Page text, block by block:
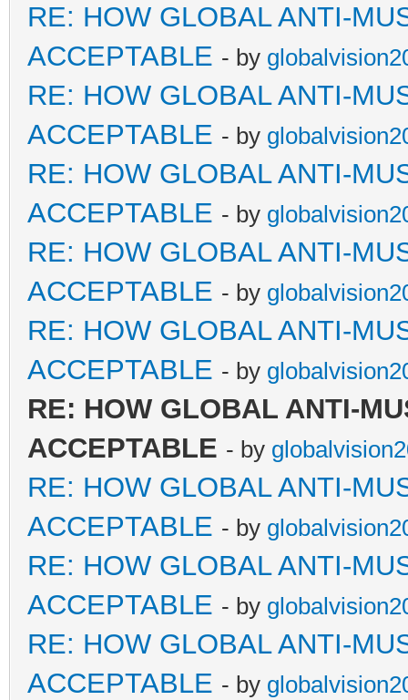
RE: HOW GLOBAL ANTI-
ACCEPTABLE - by
RE: HOW GLOBAL ANTI-
ACCEPTABLE - by
RE: HOW GLOBAL ANTI-
ACCEPTABLE - by
RE: HOW GLOBAL ANTI-
ACCEPTABLE - by
RE: HOW GLOBAL ANTI-
ACCEPTABLE - by
RE: HOW GLOBAL ANTI-
ACCEPTABLE - by
RE: HOW GLOBAL ANTI-
ACCEPTABLE - by
RE: HOW GLOBAL ANTI-
ACCEPTABLE - by
RE: HOW GLOBAL ANTI-
ACCEPTABLE - by